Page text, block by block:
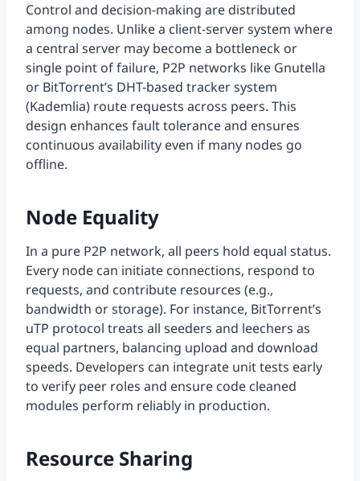
Control and decision-making are distributed
among nodes. Unlike a client-server system where
a central server may become a bottleneck or
single point of failure, P2P networks like Gnutella
or BitTorrent’s DHT-based tracker system
(Kademlia) route requests across peers. This
design enhances fault tolerance and ensures
continuous availability even if many nodes go
offline.
Node Equality
In a pure P2P network, all peers hold equal status.
Every node can initiate connections, respond to
requests, and contribute resources (e.g.,
bandwidth or storage). For instance, BitTorrent’s
uTP protocol treats all seeders and leechers as
equal partners, balancing upload and download
speeds. Developers can integrate unit tests early
to verify peer roles and ensure code cleaned
modules perform reliably in production.
Resource Sharing